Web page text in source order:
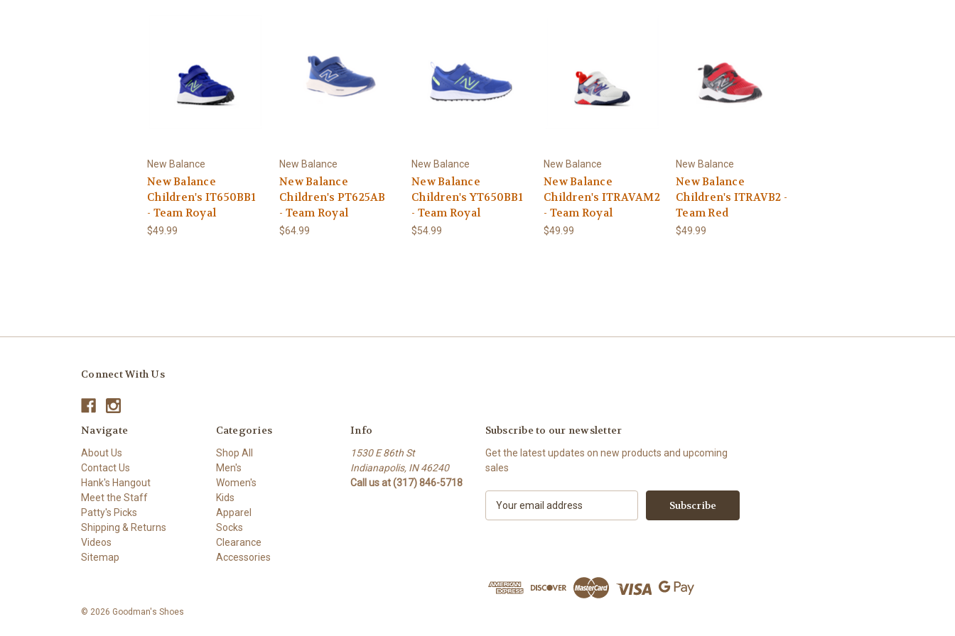
New Balance
New Balance
Children's IT650BB1
- Team Royal
$49.99
New Balance
New Balance
Children's PT625AB
- Team Royal
$64.99
New Balance
New Balance
Children's YT650BB1
- Team Royal
$54.99
New Balance
New Balance
Children's ITRAVAM2
- Team Royal
$49.99
New Balance
New Balance
Children's ITRAVB2 -
Team Red
$49.99
Connect With Us
Navigate
About Us
Contact Us
Hank's Hangout
Meet the Staff
Patty's Picks
Shipping & Returns
Videos
Sitemap
Categories
Shop All
Men's
Women's
Kids
Apparel
Socks
Clearance
Accessories
Info
1530 E 86th St
Indianapolis, IN 46240
Call us at (317) 846-5718
Subscribe to our newsletter
Get the latest updates on new products and upcoming
sales
d
© 2026 Goodman's Shoes